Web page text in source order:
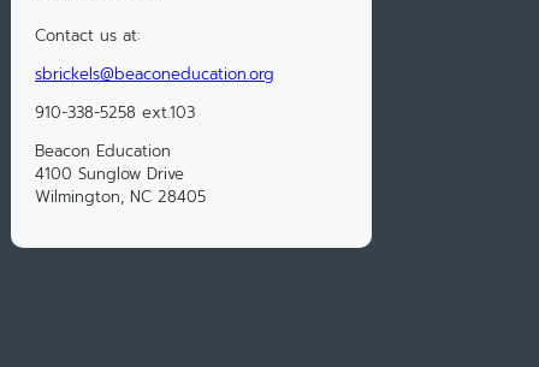
Contact us at:
sbrickels@beaconeducation.org
910-338-5258 ext.103
Beacon Education
4100 Sunglow Drive
Wilmington, NC 28405